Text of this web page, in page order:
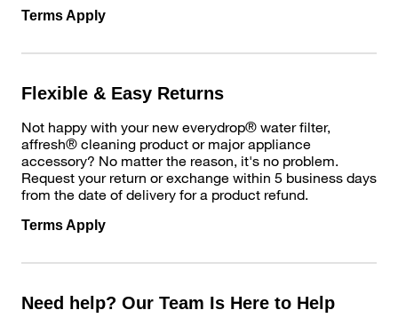
Terms Apply
Flexible & Easy Returns
Not happy with your new everydrop® water filter,
affresh® cleaning product or major appliance
accessory? No matter the reason, it's no problem.
Request your return or exchange within 5 business days
from the date of delivery for a product refund.
Terms Apply
Need help? Our Team Is Here to Help